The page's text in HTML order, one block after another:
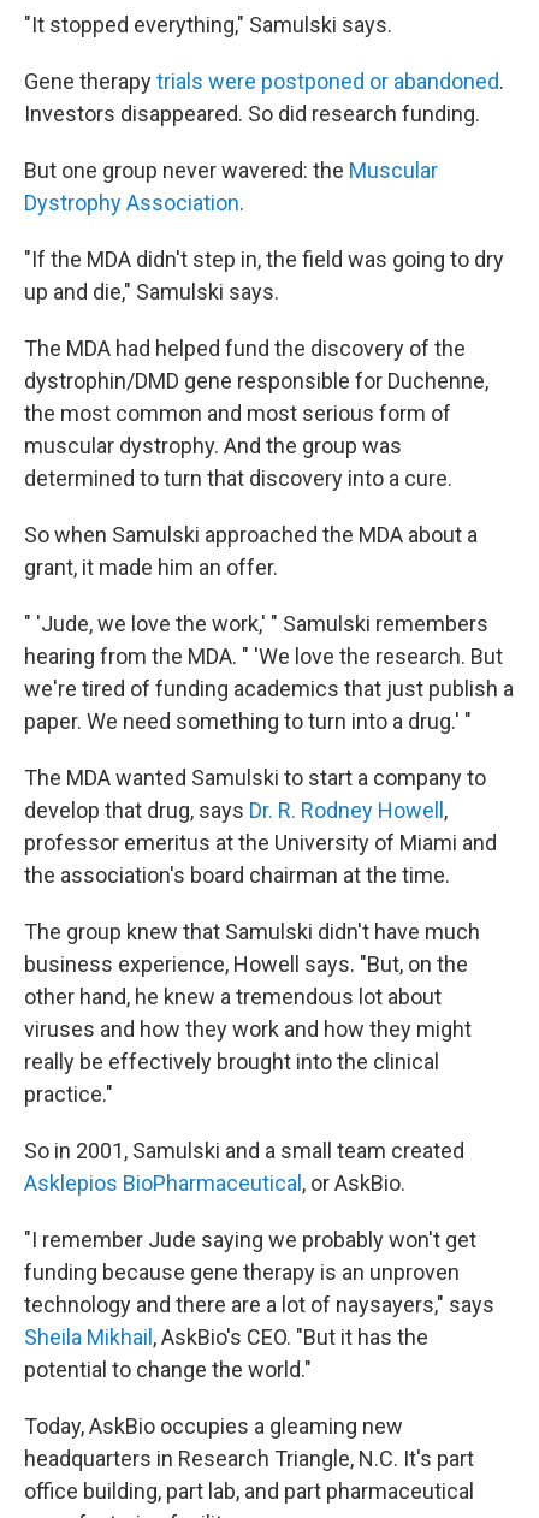
"It stopped everything," Samulski says.
Gene therapytrials were postponed or abandoned.
Investors disappeared. So did research funding.
But one group never wavered: the Muscular
Dystrophy Association.
"If the MDA didn't step in, the field was going to dry
up and die," Samulski says.
The MDA had helped fund the discovery of the
dystrophin/DMD gene responsible for Duchenne,
the most common and most serious form of
muscular dystrophy. And the group was
determined to turn that discovery into a cure.
So when Samulski approached the MDA about a
grant, it made him an offer.
" 'Jude, we love the work,' " Samulski remembers
hearing from the MDA. " 'We love the research. But
we're tired of funding academics that just publish a
paper. We need something to turn into a drug.' "
The MDA wanted Samulski to start a company to
develop that drug, says Dr. R. Rodney Howell,
professor emeritus at the University of Miami and
the association's board chairman at the time.
The group knew that Samulski didn't have much
business experience, Howell says. "But, on the
other hand, he knew a tremendous lot about
viruses and how they work and how they might
really be effectively brought into the clinical
practice."
So in 2001, Samulski and a small team created
Asklepios BioPharmaceutical, or AskBio.
"I remember Jude saying we probably won't get
funding because gene therapy is an unproven
technology and there are a lot of naysayers," says
Sheila Mikhail, AskBio's CEO. "But it has the
potential to change the world."
Today, AskBio occupies a gleaming new
headquarters in Research Triangle, N.C. It's part
office building, part lab, and part pharmaceutical